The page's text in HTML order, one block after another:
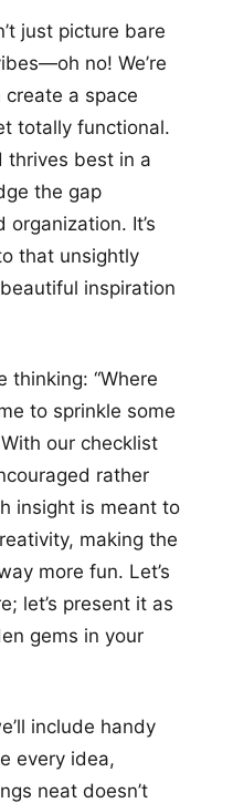
just picture bare
no! We’re
a space
totally functional.
thrives best in a
the gap
It’s
that unsightly
inspiration
thinking: “Where
to sprinkle some
our checklist
rather
insight is meant to
making the
more fun. Let’s
let’s present it as
gems in your
include handy
every idea,
neat doesn’t